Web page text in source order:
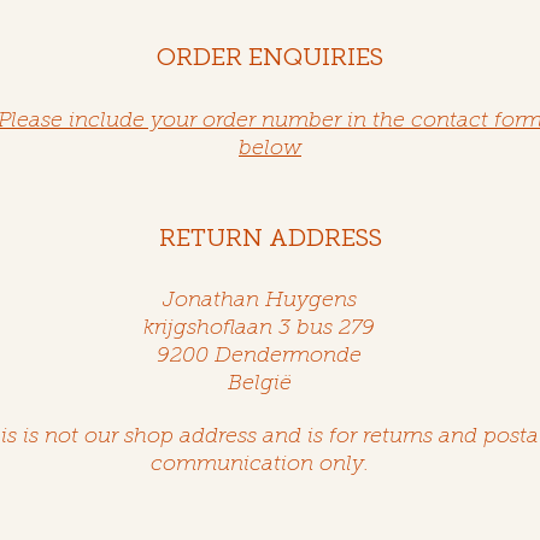
ORDER ENQUIRIES
include your order number in the contact
below
RETURN ADDRESS
Jonathan Huygens
krijgshoflaan 3 bus 279
9200 Dendermonde
België
is not our shop address and is for returns and
communication only.